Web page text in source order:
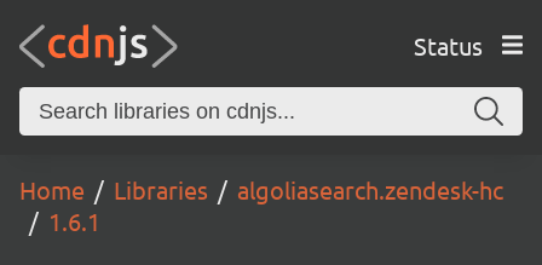
Status
Home Libraries
algoliasearch.zendesk-hc
1.6.1